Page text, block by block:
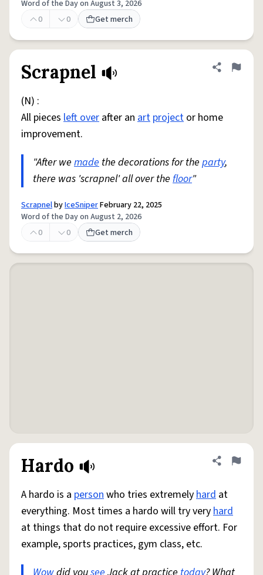
Word of the Day on August 3, 2026
0
0 Get merch
Scrapnel Share
Flag
(N) :
All pieces left over after an art project or home
improvement.
"After we made the decorations for the party,
there was 'scrapnel' all over the floor"
ScrapnelbyIceSniperFebruary 22, 2025
Word of the Day on August 2, 2026
0
0 Get merch
Hardo Share
Flag
A hardo is a personwho tries extremelyhard at
everything. Most times a hardo will try veryhard
at things that do not require excessive effort. For
example, sports practices, gym class, etc.